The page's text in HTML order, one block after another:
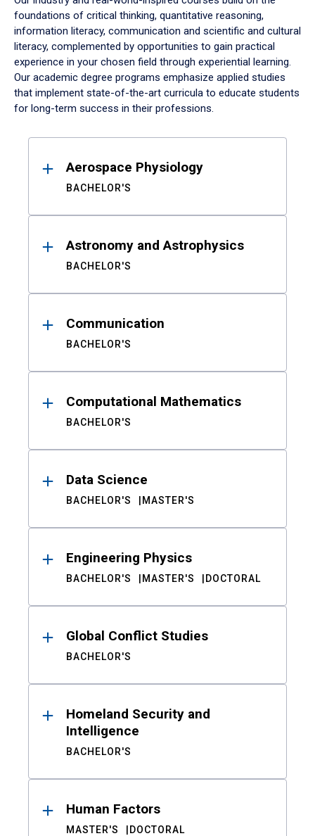
foundations of critical thinking, quantitative reasoning,
information literacy, communication and scientific and cultural
literacy, complemented by opportunities to gain practical
experience in your chosen field through experiential learning.
Our academic degree programs emphasize applied studies
that implement state-of-the-art curricula to educate students
for long-term success in their professions.
ResultsAerospace Physiology
BACHELOR'S
Astronomy and Astrophysics
BACHELOR'S
Communication
BACHELOR'S
Computational Mathematics
BACHELOR'S
Data Science
BACHELOR'S MASTER'S
Engineering Physics
BACHELOR'S MASTER'S DOCTORAL
Global Conflict Studies
BACHELOR'S
Homeland Security and
Intelligence
BACHELOR'S
Human Factors
MASTER'S DOCTORAL